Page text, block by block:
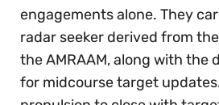
engagements alone. They
radar seeker derived from
the AMRAAM, along with the
for midcourse target